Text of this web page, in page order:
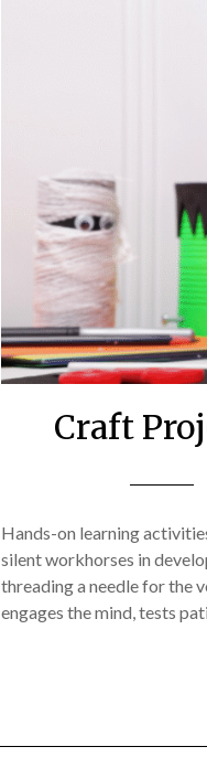
Craft
Hands-on learning
silent workhorses in
threading a needle for the
engages the mind, tests